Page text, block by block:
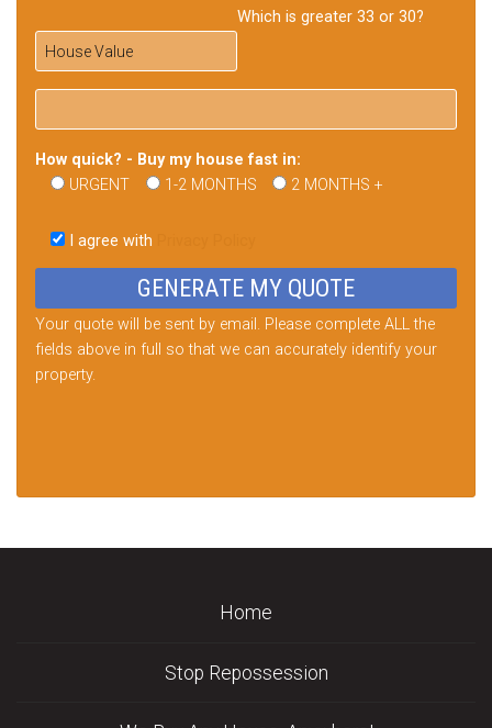
Which is greater 33 or 30?
How quick? - Buy my house fast in:
URGENT
1-2 MONTHS 2 MONTHS +
this
field
I agree with
Your quote will be sent by email. Please complete ALL the
fields above in full so that we can accurately identify your
property.
Home
Stop Repossession